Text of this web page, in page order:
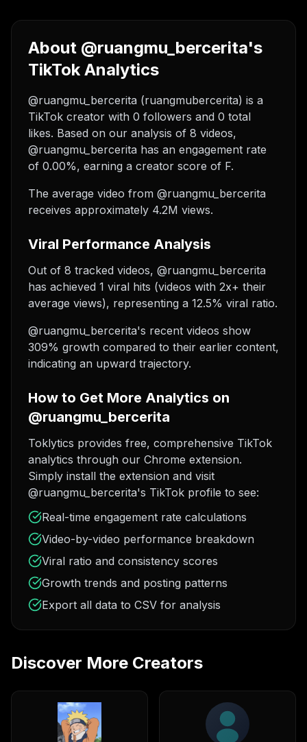
About @ruangmu_bercerita's
TikTok Analytics
@ruangmu_bercerita (ruangmubercerita) is a
TikTok creator with 0 followers and 0 total
likes. Based on our analysis of 8 videos,
@ruangmu_bercerita has an engagement rate
of 0.00%, earning a creator score of F.
The average video from @ruangmu_bercerita
receives approximately 4.2M views.
Viral Performance Analysis
Out of 8 tracked videos, @ruangmu_bercerita
has achieved 1 viral hits (videos with 2x+ their
average views), representing a 12.5% viral ratio.
@ruangmu_bercerita's recent videos show
309% growth compared to their earlier content,
indicating an upward trajectory.
How to Get More Analytics on
@ruangmu_bercerita
Toklytics provides free, comprehensive TikTok
analytics through our Chrome extension.
Simply install the extension and visit
@ruangmu_bercerita's TikTok profile to see:
Real-time engagement rate calculations
Video-by-video performance breakdown
Viral ratio and consistency scores
Growth trends and posting patterns
Export all data to CSV for analysis
Discover More Creators